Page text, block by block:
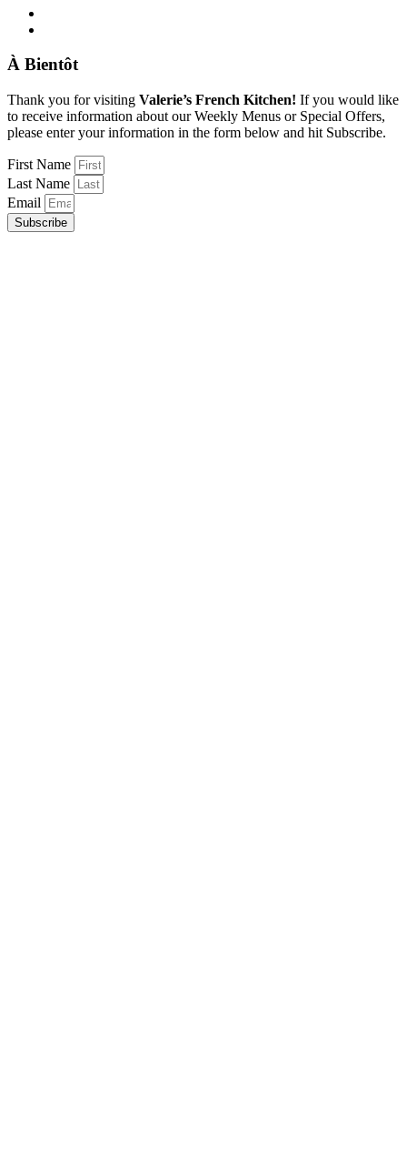
À Bientôt
Thank you for visiting Valerie’s French Kitchen! If you would like
to receive information about our Weekly Menus or Special Offers,
please enter your information in the form below and hit Subscribe.
First Name
Last Name
Email
Subscribe